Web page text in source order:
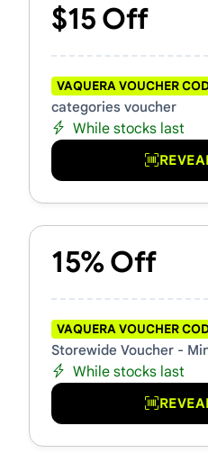
$15 Off
VAQUERA VOUCHER
categories voucher
While stocks last
15% Off
VAQUERA VOUCHER
Storewide Voucher -
While stocks last